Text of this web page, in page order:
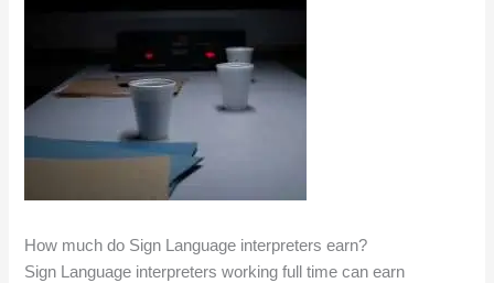
How much do Sign Language interpreters earn?
Sign Language interpreters working full time can earn